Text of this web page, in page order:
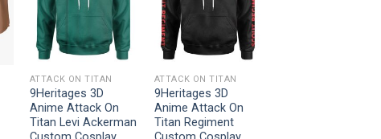
ATTACK ON TITAN
9Heritages 3D
Anime Attack On
Titan Levi Ackerman
ATTACK ON TITAN
9Heritages 3D
Anime Attack On
Titan Regiment